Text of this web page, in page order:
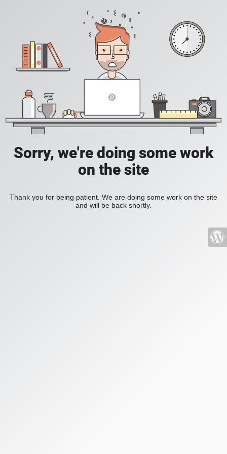
Sorry, we're doing some work
on the site
Thank you for being patient. We are doing some work on the site
and will be back shortly.